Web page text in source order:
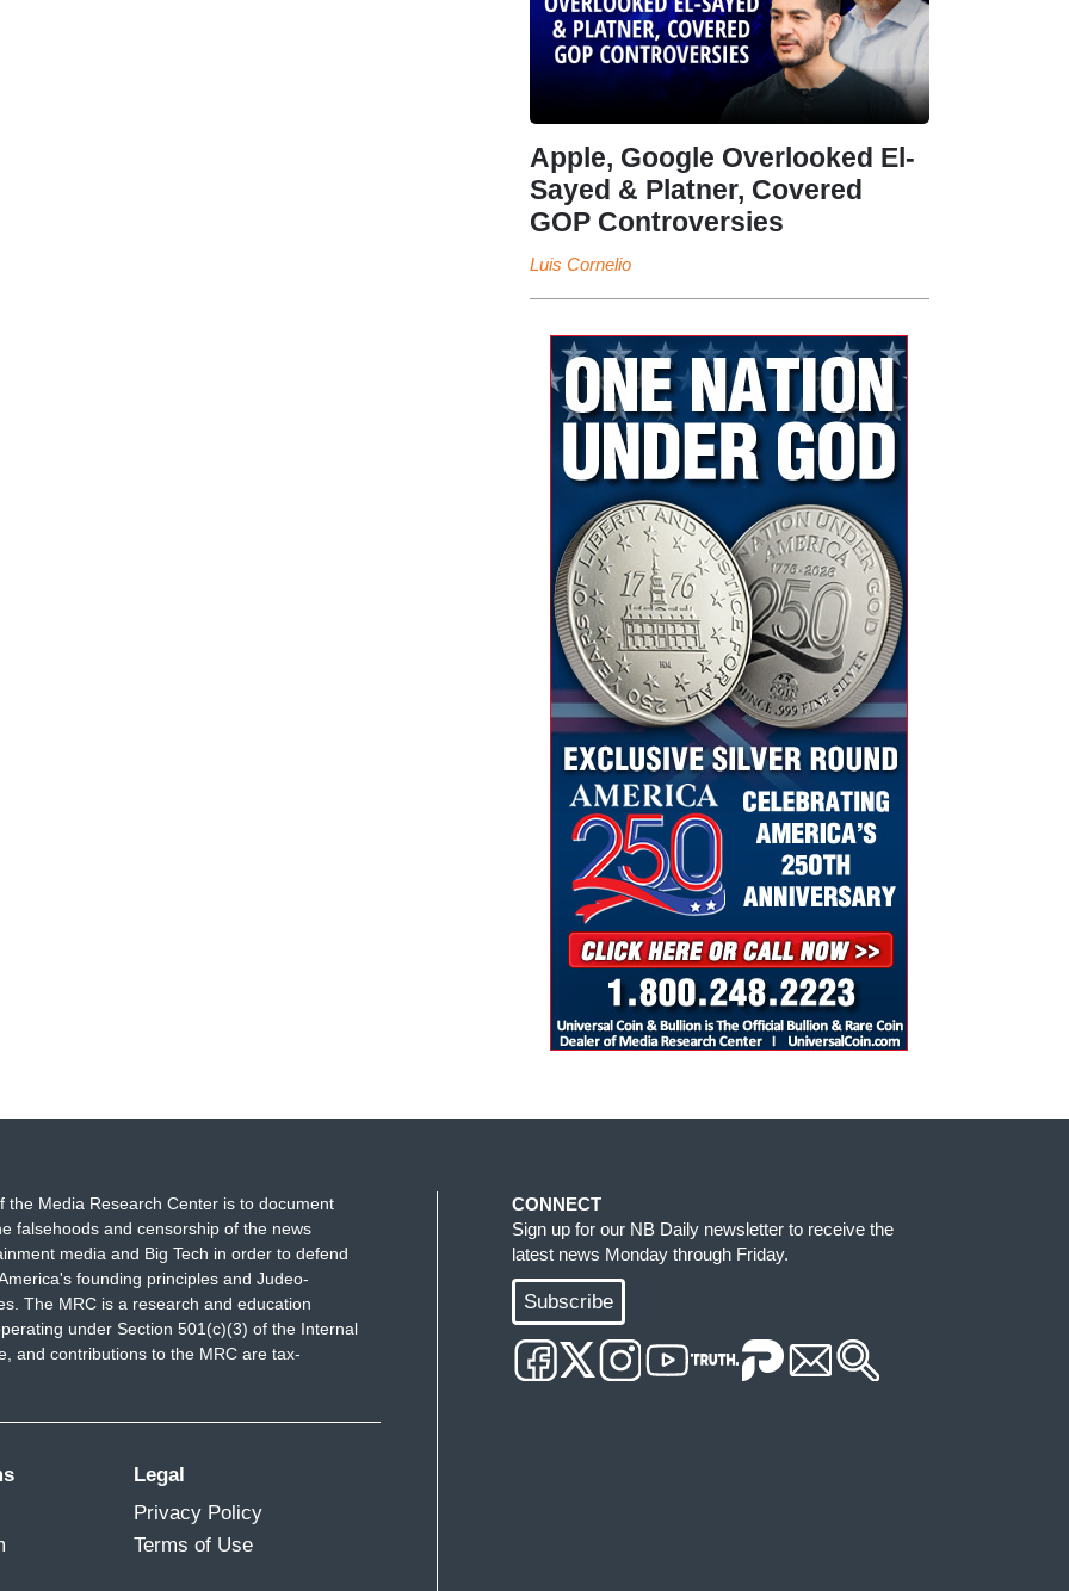
Apple, Google Overlooked El-
Sayed & Platner, Covered
GOP Controversies
Luis Cornelio
the Media Research Center is to document
falsehoods and censorship of the news
media and Big Tech in order to defend
founding principles and Judeo-
The MRC is a research and education
under Section 501(c)(3) of the Internal
and contributions to the MRC are tax-
Legal
Privacy Policy
Terms of Use
CONNECT
Sign up for our NB Daily newsletter to receive the
latest news Monday through Friday.
Subscribe